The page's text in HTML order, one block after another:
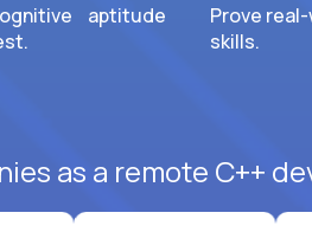
aptitude
Prove
skills.
as a remote C++